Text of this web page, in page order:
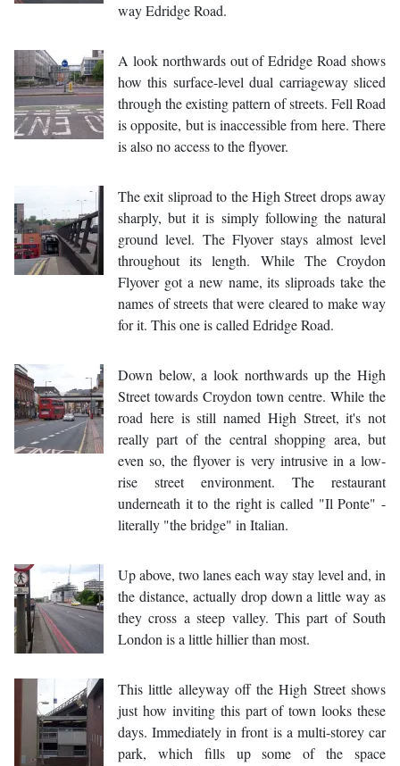
way Edridge Road.
A look northwards out of Edridge Road shows
how this surface-level dual carriageway sliced
through the existing pattern of streets. Fell Road
is opposite, but is inaccessible from here. There
is also no access to the flyover.
The exit sliproad to the High Street drops away
sharply, but it is simply following the natural
ground level. The Flyover stays almost level
throughout its length. While The Croydon
Flyover got a new name, its sliproads take the
names of streets that were cleared to make way
for it. This one is called Edridge Road.
Down below, a look northwards up the High
Street towards Croydon town centre. While the
road here is still named High Street, it's not
really part of the central shopping area, but
even so, the flyover is very intrusive in a low-
rise street environment. The restaurant
underneath it to the right is called "Il Ponte" -
literally "the bridge" in Italian.
Up above, two lanes each way stay level and, in
the distance, actually drop down a little way as
they cross a steep valley. This part of South
London is a little hillier than most.
This little alleyway off the High Street shows
just how inviting this part of town looks these
days. Immediately in front is a multi-storey car
park, which fills up some of the space